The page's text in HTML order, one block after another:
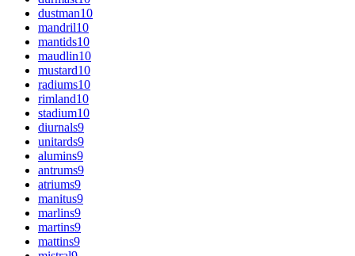
dustman10
mandril10
mantids10
maudlin10
mustard10
radiums10
rimland10
stadium10
diurnals9
unitards9
alumins9
antrums9
atriums9
manitus9
marlins9
martins9
mattins9